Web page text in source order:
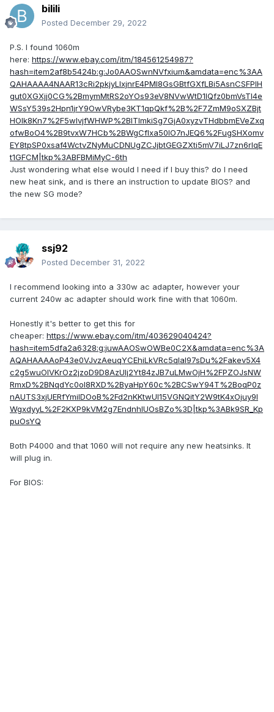
bilili
Posted December 29, 2022
P.S. I found 1060m
here: https://www.ebay.com/itm/184561254987?
hash=item2af8b5424b:g:Jo0AAOSwnNVfxium&amdata=enc%3AA
QAHAAAA4NAAR13cRi2pkjyLIxjnrE4PMl8GsGBtfGXfLBi5AsnCSFPlH
gut0XGXjj0CG%2BmymMtRS2oYOs93eV8NVwWtD1IQfz0bmVsTl4e
WSsY539s2Hpn1jrY9OwVRybe3KT1qpQkf%2B%2F7ZmM9oSXZBjt
HOlk8Kn7%2F5wlvjfWHWP%2BITlmkiSg7GjA0xyzvTHdbbmEVeZxq
ofwBoO4%2B9tvxW7HCb%2BWgCfIxa50IO7nJEQ6%2FugSHXomv
EY8tpSP0xsaf4WctvZNyMuCDNUgZCJjbtGEGZXti5mV7iLJ7zn6rIqE
t1GFCM|tkp%3ABFBMiMyC-6th
Just wondering what else would I need if I buy this? do I need
new heat sink, and is there an instruction to update BIOS? and
the new SG mode?
ssj92
Posted December 31, 2022
I recommend looking into a 330w ac adapter, however your
current 240w ac adapter should work fine with that 1060m.
Honestly it's better to get this for
cheaper: https://www.ebay.com/itm/403629040424?
hash=item5dfa2a6328:g:juwAAOSwOWBe0C2X&amdata=enc%3A
AQAHAAAAoP43e0VJvzAeuqYCEhiLkVRc5qIal97sDu%2Fakev5X4
c2g5wuOlVKrOz2jzoD9D8AzUIj2Yt84zJB7uLMwOjH%2FPZOJsNW
RmxD%2BNqdYc0oI8RXD%2ByaHpY60c%2BCSwY94T%2BoqP0z
nAUTS3xjUERfYmiIDOoB%2Fd2nKKtwUI15VGNQitY2W9tK4xOjuy9I
WgxdyyL%2F2KXP9kVM2g7EndnhlUOsBZo%3D|tkp%3ABk9SR_Kp
puOsYQ
Both P4000 and that 1060 will not require any new heatsinks. It
will plug in.
For BIOS: